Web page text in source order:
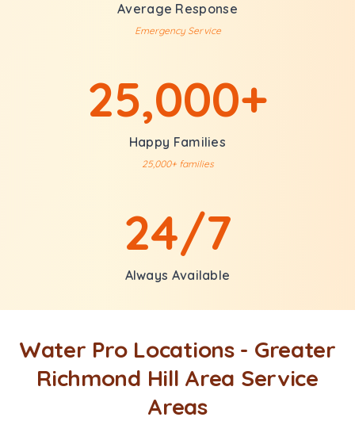
Average Response
Emergency Service
25,000+
Happy Families
25,000+ families
24/7
Always Available
Water Pro Locations - Greater
Richmond Hill Area Service
Areas